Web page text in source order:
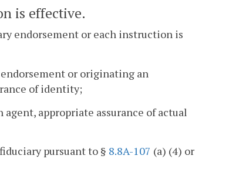
is effective.
endorsement or each instruction is
or originating an
of identity;
appropriate assurance of actual
pursuant to § 8.8A-107 (a) (4) or